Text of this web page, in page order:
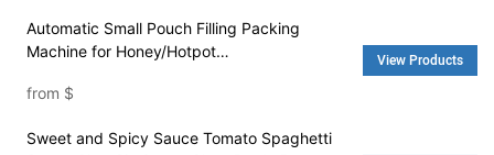
Automatic Small Pouch Filling Packing
Machine for Honey/Hotpot
Machine Price and Pouch Packing Machine
from $
View Products
Sweet and Spicy Sauce Tomato Spaghetti